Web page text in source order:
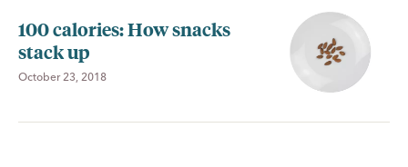
100 calories: How snacks
stack up
October 23, 2018